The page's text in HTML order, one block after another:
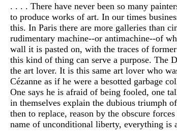
. . . . There have never been so many
to produce works of art. In our times
this. In Paris there are more galleries than
rudimentary machine--or antimachine--of
wall it is pasted on, with the traces of
this kind of thing can serve a purpose. The
the art lover. It is this same art lover who
Cézanne as if he were a besotted garbage
One says he is afraid of being fooled, one
in themselves explain the dubious triumph
then to replace, reason by the obscure
name of unconditional liberty, everything is